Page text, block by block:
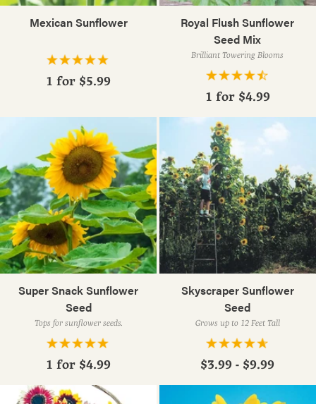
Mexican Sunflower
1 for $5.99
Royal Flush Sunflower
Seed Mix
Brilliant Towering Blooms
1 for $4.99
Super Snack Sunflower
Seed
Tops for sunflower seeds.
1 for $4.99
Skyscraper Sunflower
Seed
Grows up to 12 Feet Tall
$3.99 - $9.99